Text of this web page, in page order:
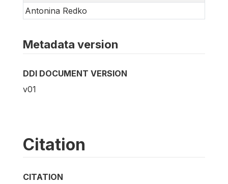
Antonina Redko
Metadata version
DDI DOCUMENT VERSION
v01
Citation
CITATION